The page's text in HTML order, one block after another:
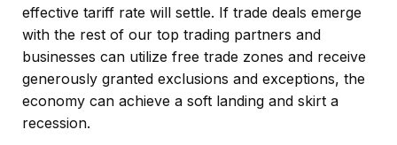
effective tariff rate will settle. If trade deals emerge
with the rest of our top trading partners and
businesses can utilize free trade zones and receive
generously granted exclusions and exceptions, the
economy can achieve a soft landing and skirt a
recession.